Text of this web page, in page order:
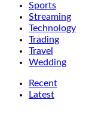
Sports
Streaming
Technology
Trading
Travel
Wedding
Recent
Latest